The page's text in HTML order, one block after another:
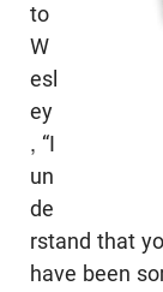
to
W
esl
ey
, “I
un
de
rstand that
have been